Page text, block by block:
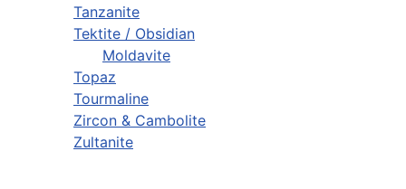
Tanzanite
Tektite / Obsidian
Moldavite
Topaz
Tourmaline
Zircon & Cambolite
Zultanite